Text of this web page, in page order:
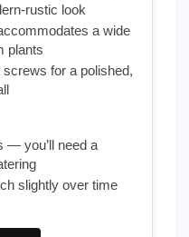
rustic look
a wide
plants
screws for a polished,
— you’ll need a
slightly over time